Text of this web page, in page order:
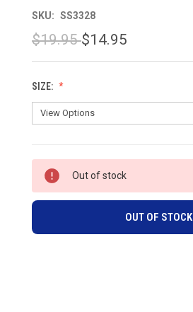
SKU: SS3328
$19.95$14.95
SIZE:
CURRENT
STOCK:
Out of stock
OUT OF STOCK